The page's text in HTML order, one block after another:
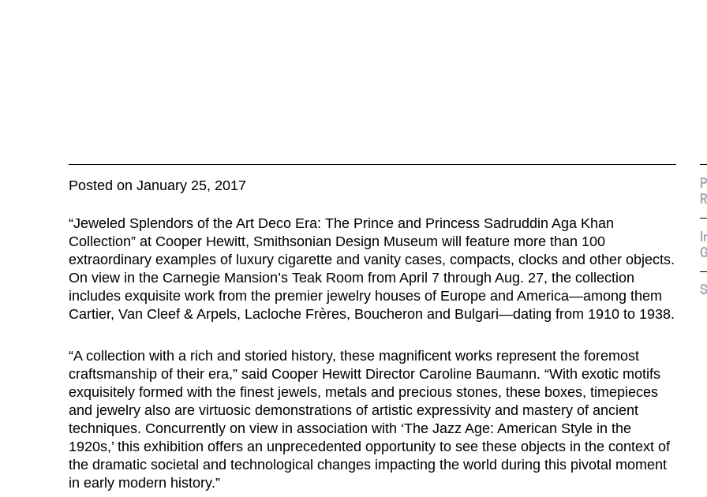
Posted on January 25, 2017
“Jeweled Splendors of the Art Deco Era: The Prince and Princess Sadruddin Aga Khan
Collection” at Cooper Hewitt, Smithsonian Design Museum will feature more than 100
extraordinary examples of luxury cigarette and vanity cases, compacts, clocks and other objects.
On view in the Carnegie Mansion’s Teak Room from April 7 through Aug. 27, the collection
includes exquisite work from the premier jewelry houses of Europe and America—among them
Cartier, Van Cleef & Arpels, Lacloche Frères, Boucheron and Bulgari—dating from 1910 to 1938.
“A collection with a rich and storied history, these magnificent works represent the foremost
craftsmanship of their era,” said Cooper Hewitt Director Caroline Baumann. “With exotic motifs
exquisitely formed with the finest jewels, metals and precious stones, these boxes, timepieces
and jewelry also are virtuosic demonstrations of artistic expressivity and mastery of ancient
techniques. Concurrently on view in association with ‘The Jazz Age: American Style in the
1920s,’ this exhibition offers an unprecedented opportunity to see these objects in the context of
the dramatic societal and technological changes impacting the world during this pivotal moment
in early modern history.”